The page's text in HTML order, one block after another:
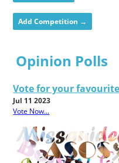
Add Competition →
Opinion Polls
Vote for your
Jul 11 2023
Vote Now...